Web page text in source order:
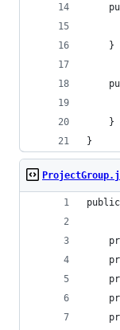
    }
    }
}